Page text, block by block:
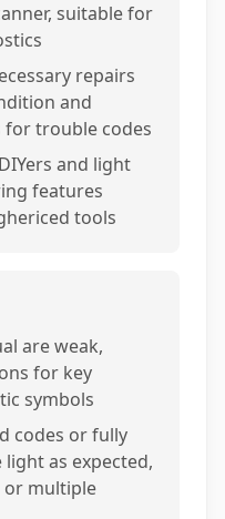
suitable for
repairs
and
for trouble codes
and light
features
tools
are weak,
for key
symbols
codes or fully
as expected,
multiple